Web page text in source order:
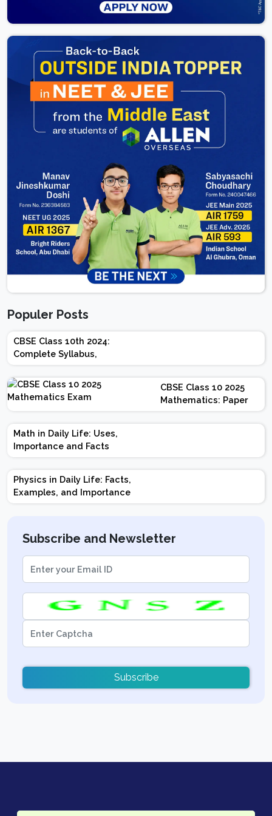
Populer Posts
CBSE Class 10th 2024:
Complete Syllabus,
Chapter-wise Weightage,
Exam Pattern, Marking
Scheme
CBSE Class 10 2025
Mathematics: Paper
Design | Weightage |
Marks | Important
Math in Daily Life: Uses,
Importance and Facts
Physics in Daily Life: Facts,
Examples, and Importance
Subscribe and Newsletter
Subscribe